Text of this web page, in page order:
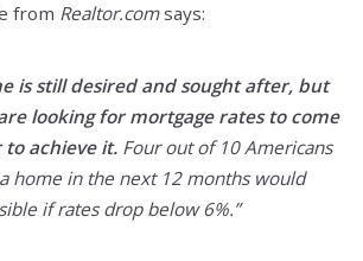
from Realtor.comsays:
is still desired and sought after, but
looking for mortgage rates to come
achieve it. Four out of 10 Americans
home in the next 12 months would
if rates drop below 6%.”